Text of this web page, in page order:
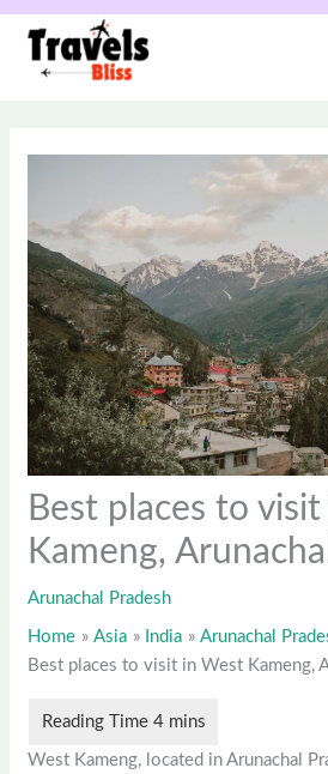
Skip
content
Best places to
Kameng,
Arunachal Pradesh
Home Asia India
Arunachal
Best places to visit in West Kameng,
West Kameng, located in Arunachal